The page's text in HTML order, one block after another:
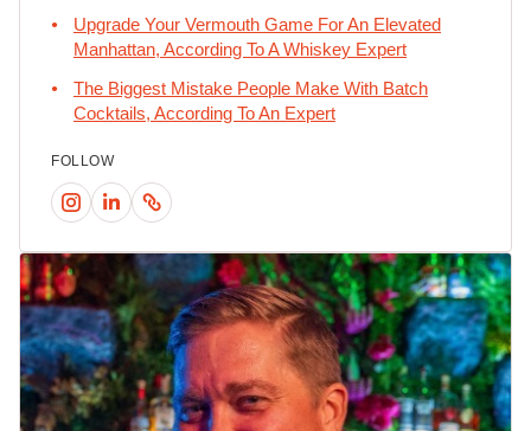
Upgrade Your Vermouth Game For An Elevated
Manhattan, According To A Whiskey Expert
The Biggest Mistake People Make With Batch
Cocktails, According To An Expert
FOLLOW